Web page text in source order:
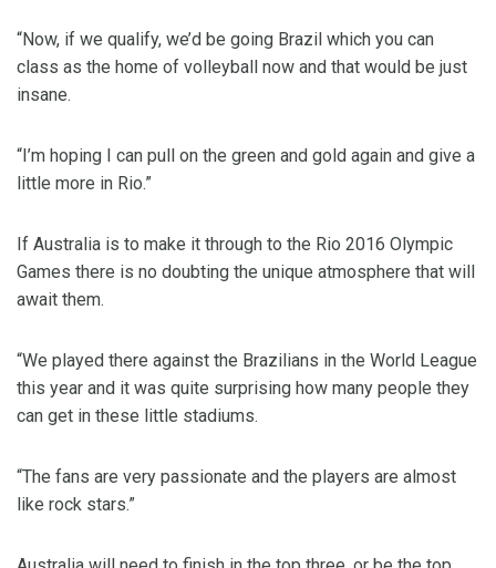
“Now, if we qualify, we’d be going Brazil which you can
class as the home of volleyball now and that would be just
insane.
“I’m hoping I can pull on the green and gold again and give a
little more in Rio.”
If Australia is to make it through to the Rio 2016 Olympic
Games there is no doubting the unique atmosphere that will
await them.
“We played there against the Brazilians in the World League
this year and it was quite surprising how many people they
can get in these little stadiums.
“The fans are very passionate and the players are almost
like rock stars.”